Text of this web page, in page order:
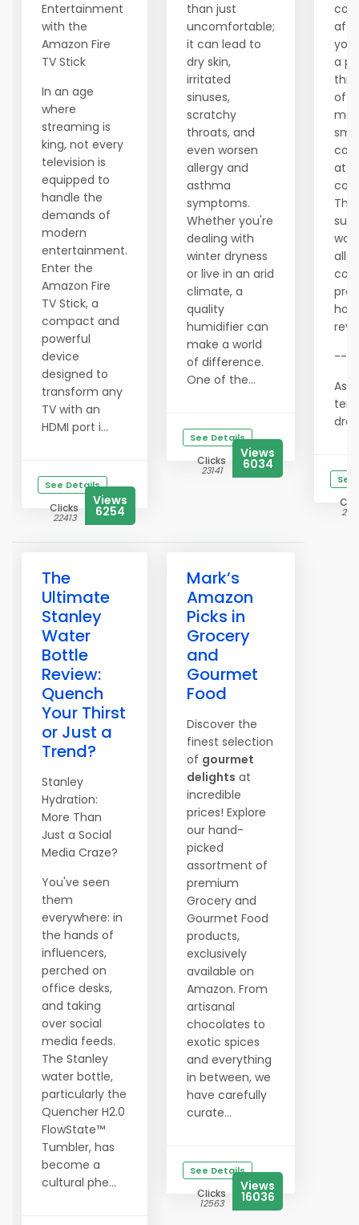
Entertainment
with the
Amazon Fire
TV Stick
In an age
where
streaming is
king, not every
television is
equipped to
handle the
demands of
modern
entertainment.
Enter the
Amazon Fire
TV Stick, a
compact and
powerful
device
designed to
transform any
TV with an
HDMI port i...
See Details
Clicks
22413
Views
6254
than just
uncomfortable;
it can lead to
dry skin,
irritated
sinuses,
scratchy
throats, and
even worsen
allergy and
asthma
symptoms.
Whether you're
dealing with
winter dryness
or live in an arid
climate, a
quality
humidifier can
make a world
of difference.
One of the...
See Details
Clicks
23141
Views
6034
you
a
of
at
---
As
The
Ultimate
Stanley
Water
Bottle
Review:
Quench
Your Thirst
or Just a
Trend?
Stanley
Hydration:
More Than
Just a Social
Media Craze?
You've seen
them
everywhere: in
the hands of
influencers,
perched on
office desks,
and taking
over social
media feeds.
The Stanley
water bottle,
particularly the
Quencher H2.0
FlowState™
Tumbler, has
become a
cultural phe...
Mark’s
Amazon
Picks in
Grocery
and
Gourmet
Food
Discover the
finest selection
of gourmet
delights at
incredible
prices! Explore
our hand-
picked
assortment of
premium
Grocery and
Gourmet Food
products,
exclusively
available on
Amazon. From
artisanal
chocolates to
exotic spices
and everything
in between, we
have carefully
curate...
See Details
Clicks
12563
Views
16036